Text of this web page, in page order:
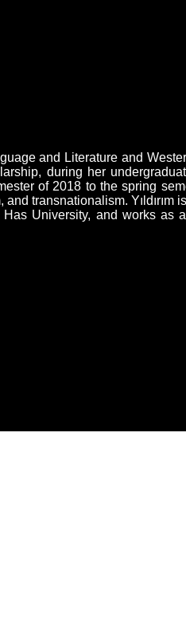
and Literature and
during her
of 2018 to the spring
transnationalism.
University, and works as